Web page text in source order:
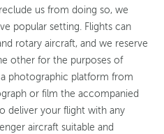
us from doing so, we
popular setting. Flights can
rotary aircraft, and we reserve
other for the purposes of
photographic platform from
or film the accompanied
deliver your flight with any
aircraft suitable and